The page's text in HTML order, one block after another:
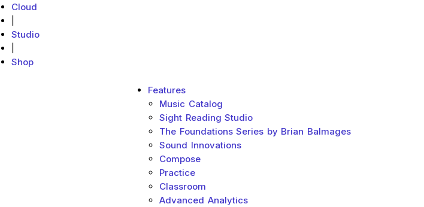
Cloud
Studio
Shop
Main menu
Features
Music Catalog
Sight Reading Studio
The Foundations Series by Brian Balmages
Sound Innovations
Compose
Practice
Classroom
Advanced Analytics